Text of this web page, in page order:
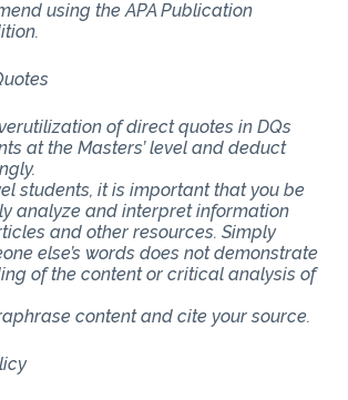
using the APA Publication
of direct quotes in DQs
at the Masters’ level and deduct
students, it is important that you be
analyze and interpret information
and other resources. Simply
else’s words does not demonstrate
of the content or critical analysis of
content and cite your source.